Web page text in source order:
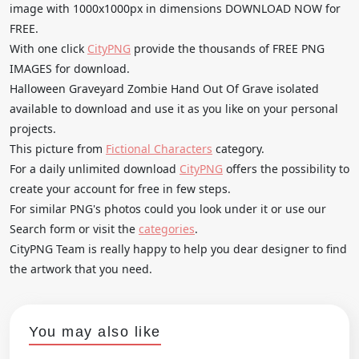
image with 1000x1000px in dimensions DOWNLOAD NOW for
FREE.
With one click CityPNG provide the thousands of FREE PNG
IMAGES for download.
Halloween Graveyard Zombie Hand Out Of Grave isolated
available to download and use it as you like on your personal
projects.
This picture from Fictional Characters category.
For a daily unlimited download CityPNG offers the possibility to
create your account for free in few steps.
For similar PNG's photos could you look under it or use our
Search form or visit the categories.
CityPNG Team is really happy to help you dear designer to find
the artwork that you need.
You may also like